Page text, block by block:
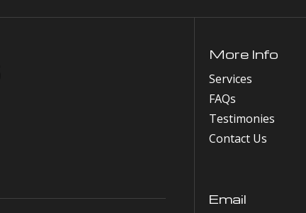
More Info
Services
FAQs
Testimonies
Contact Us
Email